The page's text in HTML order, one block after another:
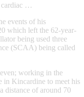
cardiac …
events of his
which left the 62-year-
being used three
(SCAA) being called
working in the
in Kincardine to meet his
distance of around 70